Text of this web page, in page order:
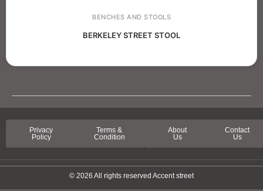
BENCHES AND STOOLS
BERKELEY STREET STOOL
Privacy
Policy
Terms &
Condition
About
Us
Contact
Us
© 2026 All rights reserved Accent street